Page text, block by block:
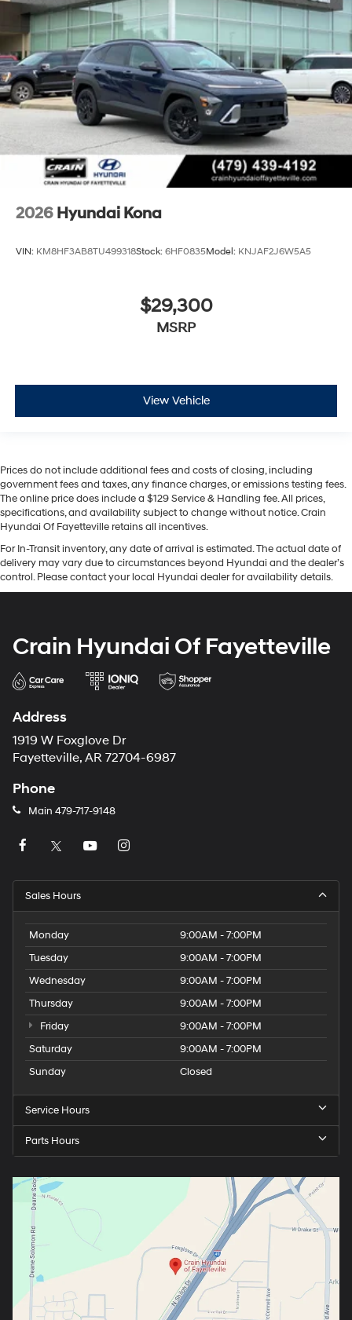
2026 Hyundai Kona
VIN: KM8HF3AB8TU499318Stock: 6HF0835Model: KNJAF2J6W5A5
$29,300
MSRP
View Vehicle
Prices do not include additional fees and costs of closing, including
government fees and taxes, any finance charges, or emissions testing fees.
The online price does include a $129 Service & Handling fee. All prices,
specifications, and availability subject to change without notice. Crain
Hyundai Of Fayetteville retains all incentives.
For In-Transit inventory, any date of arrival is estimated. The actual date of
delivery may vary due to circumstances beyond Hyundai and the dealer’s
control. Please contact your local Hyundai dealer for availability details.
Crain Hyundai Of Fayetteville
Address
1919 W Foxglove Dr
Fayetteville, AR 72704-6987
Phone
Main 479-717-9148
Sales Hours
Monday
9:00AM - 7:00PM
Tuesday
9:00AM - 7:00PM
Wednesday
9:00AM - 7:00PM
Thursday
9:00AM - 7:00PM
Friday
9:00AM - 7:00PM
Saturday
9:00AM - 7:00PM
Sunday
Closed
Service Hours
Parts Hours